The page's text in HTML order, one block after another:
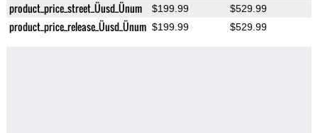
product_price_street_Üusd_Ünum $199.99 $529.99
product_price_release_Üusd_Ünum $199.99 $529.99